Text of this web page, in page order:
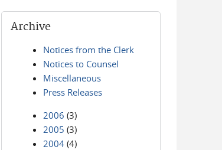
Archive
Notices from the Clerk
Notices to Counsel
Miscellaneous
Press Releases
2006 (3)
2005 (3)
2004 (4)